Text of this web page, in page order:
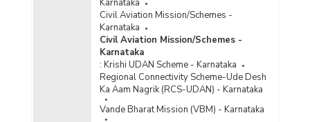
Karnataka
Civil Aviation Mission/Schemes -
Karnataka
Civil Aviation Mission/Schemes -
Karnataka
: Krishi UDAN Scheme - Karnataka
Regional Connectivity Scheme-Ude Desh
Ka Aam Nagrik (RCS-UDAN) - Karnataka
Vande Bharat Mission (VBM) - Karnataka